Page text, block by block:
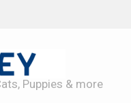
Puppies & more